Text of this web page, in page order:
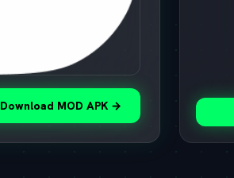
Download MOD APK →